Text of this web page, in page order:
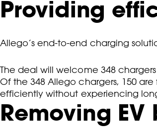
Providing
Allego’s end-to-end charging
The deal will welcome 348
Of the 348 Allego chargers, 150
efficiently without experiencing
Removing EV